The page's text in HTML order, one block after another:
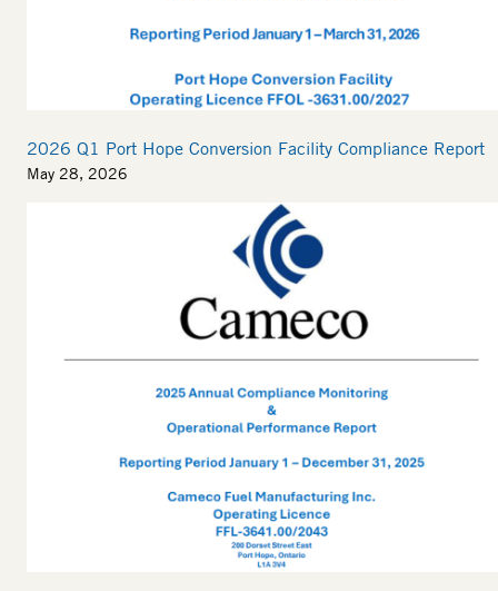
2026 Q1 Port Hope Conversion Facility Compliance Report
May 28, 2026